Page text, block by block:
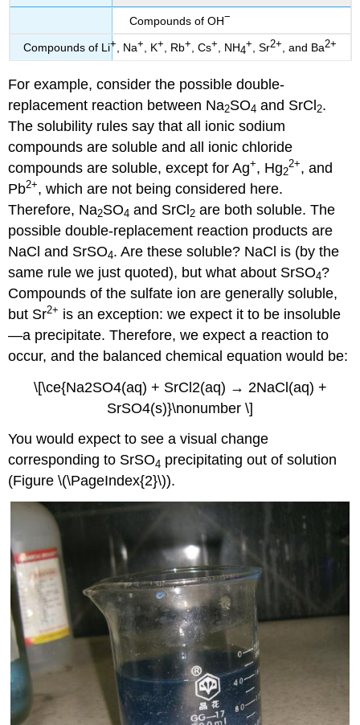
Compounds of OH−
Compounds of Li+ , Na+ , K+ , Rb+ , Cs+ , NH4
+ , Sr2+ , and Ba2+
For example, consider the possible double-
replacement reaction between Na2SO4 and SrCl2.
The solubility rules say that all ionic sodium
compounds are soluble and all ionic chloride
compounds are soluble, except for Ag+, Hg2
2+, and
Pb2+, which are not being considered here.
Therefore, Na2SO4 and SrCl2 are both soluble. The
possible double-replacement reaction products are
NaCl and SrSO4. Are these soluble? NaCl is (by the
same rule we just quoted), but what about SrSO4?
Compounds of the sulfate ion are generally soluble,
but Sr2+ is an exception: we expect it to be insoluble
—a precipitate. Therefore, we expect a reaction to
occur, and the balanced chemical equation would be:
\[\ce{Na2SO4(aq) + SrCl2(aq) → 2NaCl(aq) +
SrSO4(s)}\nonumber \]
You would expect to see a visual change
corresponding to SrSO4 precipitating out of solution
(Figure \(\PageIndex{2}\)).